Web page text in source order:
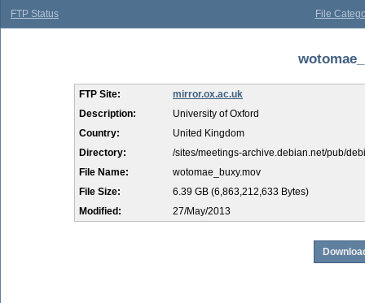
FTP Status File
FTP Site:
mirror.ox.ac.uk
Description:
University of Oxford
Country:
United Kingdom
Directory:
/sites/meetings-archive.debian.net/pub/
File Name:
wotomae_buxy.mov
File Size:
6.39 GB (6,863,212,633 Bytes)
Modified:
27/May/2013